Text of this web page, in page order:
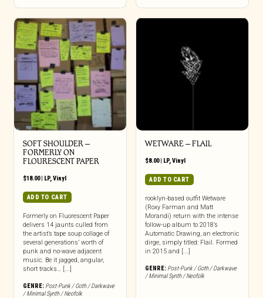
SOFT SHOULDER –
FORMERLY ON
FLOURESCENT PAPER
$18.00| LP, Vinyl
ADD TO CART
Formerly on Fluorescent Paper
delivers 14 jaunts culled from
the artist’s tape soup collage of
several generations’ worth of
punk and no-wave adjacent
music. Be it jagged, angular,
short tracks… [...]
GENRE: Post-Punk / Goth / Darkwave
/ Minimal Synth / Neofolk
WETWARE – FLAIL
$8.00| LP, Vinyl
ADD TO CART
rooklyn-based outfit Wetware
(Roxy Farman and Matt
Morandi) return with the intense
follow-up album to 2018’s
Automatic Drawing, an electronic
dirge, simply titled: Flail. Formed
in 2015 and [...]
GENRE: Post-Punk / Goth / Darkwave
/ Minimal Synth / Neofolk